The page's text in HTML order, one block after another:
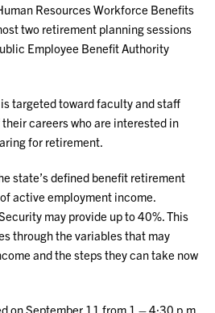
Resources Workforce Benefits
two retirement planning sessions
Employee Benefit Authority
targeted toward faculty and staff
careers who are interested in
for retirement.
state’s defined benefit retirement
active employment income.
may provide up to 40%. This
through the variables that may
and the steps they can take now
on September 11 from 1 – 4:30 p.m.